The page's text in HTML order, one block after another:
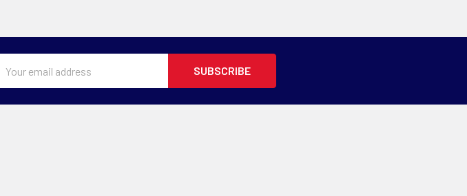
Address